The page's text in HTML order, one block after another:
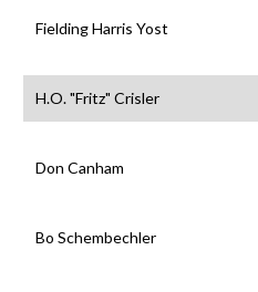
Fielding Harris Yost
H.O. "Fritz" Crisler
Don Canham
Bo Schembechler